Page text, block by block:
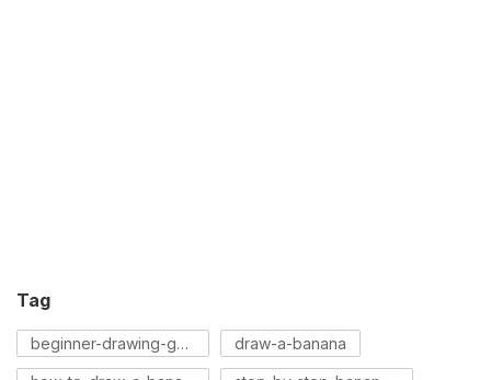
Tag
beginner-drawing-guide draw-a-banana